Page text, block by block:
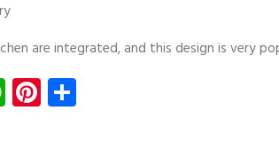
are integrated, and this design is very
WhatsApp
Pinterest